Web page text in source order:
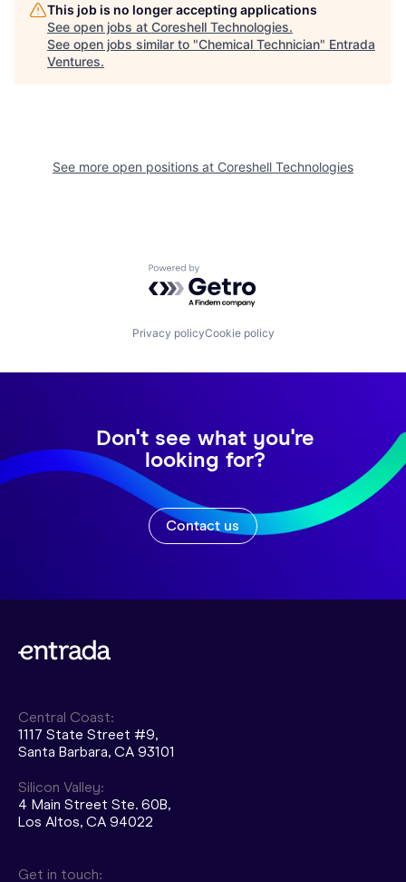
This job is no longer accepting applications
See open jobs at Coreshell Technologies.
See open jobs similar to "Chemical Technician" Entrada
Ventures.
See more open positions at Coreshell Technologies
Powered by Getro.com
Privacy policyCookie policy
Don't see what you're
looking for?
Contact us
Central Coast:
1117 State Street #9,
Santa Barbara, CA 93101
Silicon Valley:
4 Main Street Ste. 60B,
Los Altos, CA 94022
Get in touch: